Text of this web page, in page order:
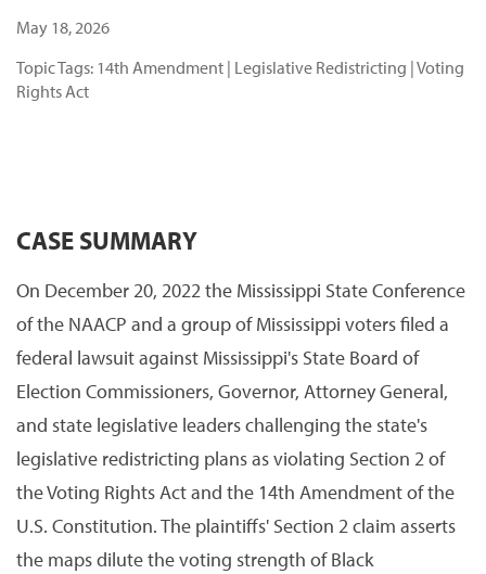
May 18, 2026
Topic Tags: 14th Amendment | Legislative Redistricting |Voting
Rights Act
CASE SUMMARY
On December 20, 2022 the Mississippi State Conference
of the NAACP and a group of Mississippi voters filed a
federal lawsuit against Mississippi's State Board of
Election Commissioners, Governor, Attorney General,
and state legislative leaders challenging the state's
legislative redistricting plans as violating Section 2 of
the Voting Rights Act and the 14th Amendment of the
U.S. Constitution. The plaintiffs' Section 2 claim asserts
the maps dilute the voting strength of Black